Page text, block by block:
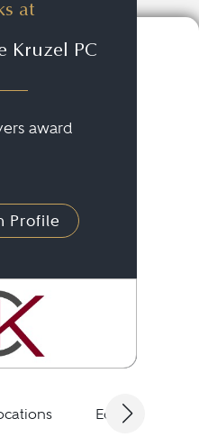
at
Kruzel PC
award
Profile
Education